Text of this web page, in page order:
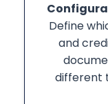
Define
and
different